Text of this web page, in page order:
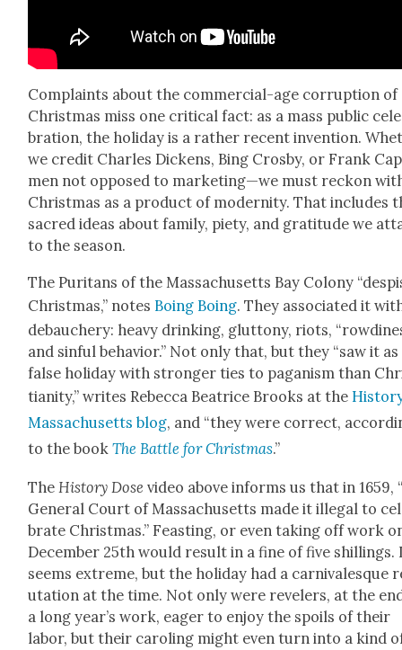
Com­plaints about the com­mer­cial-age cor­rup­tion of
Christ­mas miss one crit­i­cal fact: as a mass pub­lic
bra­tion, the hol­i­day is a rather recent inven­tion.
we cred­it Charles Dick­ens, Bing Cros­by, or Frank
men not opposed to marketing—we must reck­on
Christ­mas as a prod­uct of moder­ni­ty. That includes
sacred ideas about fam­i­ly, piety, and grat­i­tude we
to the sea­son.
The Puri­tans of the Mass­a­chu­setts Bay Colony
Christ­mas,” notes Boing Boing. They asso­ci­at­ed it
debauch­ery: heavy drink­ing, glut­tony, riots,
and sin­ful behav­ior.” Not only that, but they “saw it as
false hol­i­day with stronger ties to pagan­ism than
tian­i­ty,” writes Rebec­ca Beat­rice Brooks at the
Mass­a­chu­setts blog, and “they were cor­rect,
to the bookThe Bat­tle for Christ­mas.”
TheHis­to­ry Dose video above informs us that in 1659,
Gen­er­al Court of Mass­a­chu­setts made it ille­gal to
brate Christ­mas.” Feast­ing, or even tak­ing off work
Decem­ber 25th would result in a fine of five shillings.
seems extreme, but the hol­i­day had a car­ni­va­lesque
u­ta­tion at the time. Not only were rev­el­ers, at the
a long year’s work, eager to enjoy the spoils of their
labor, but their car­ol­ing might even turn into a kind